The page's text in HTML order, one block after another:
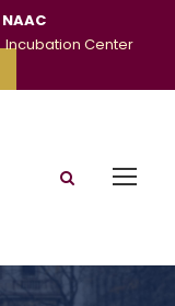
NAAC
Incubation Center